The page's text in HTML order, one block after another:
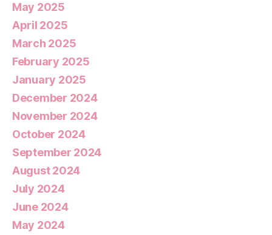
May 2025
April 2025
March 2025
February 2025
January 2025
December 2024
November 2024
October 2024
September 2024
August 2024
July 2024
June 2024
May 2024